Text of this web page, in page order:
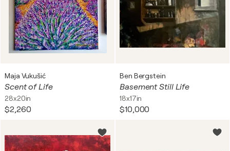
Maja Vukušić
Scent of Life
28x20in
$2,260
Ben Bergstein
Basement Still Life
18x17in
$10,000